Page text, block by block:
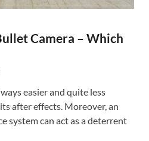
Camera – Which
easier and quite less
after effects. Moreover, an
system can act as a deterrent